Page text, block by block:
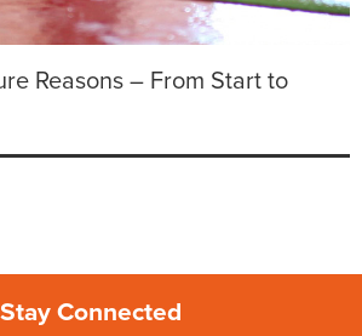
Reasons – From Start to
Stay Connected